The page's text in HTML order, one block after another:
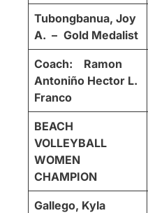
Tubongbanua, Joy
A. – Gold Medalist
Coach: Ramon
Antoniño Hector L.
Franco
BEACH
VOLLEYBALL
WOMEN
CHAMPION
Gallego, Kyla